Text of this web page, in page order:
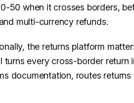
50 when it crosses borders,
multi-currency refunds.
the returns platform
turns every cross-border return
documentation, routes